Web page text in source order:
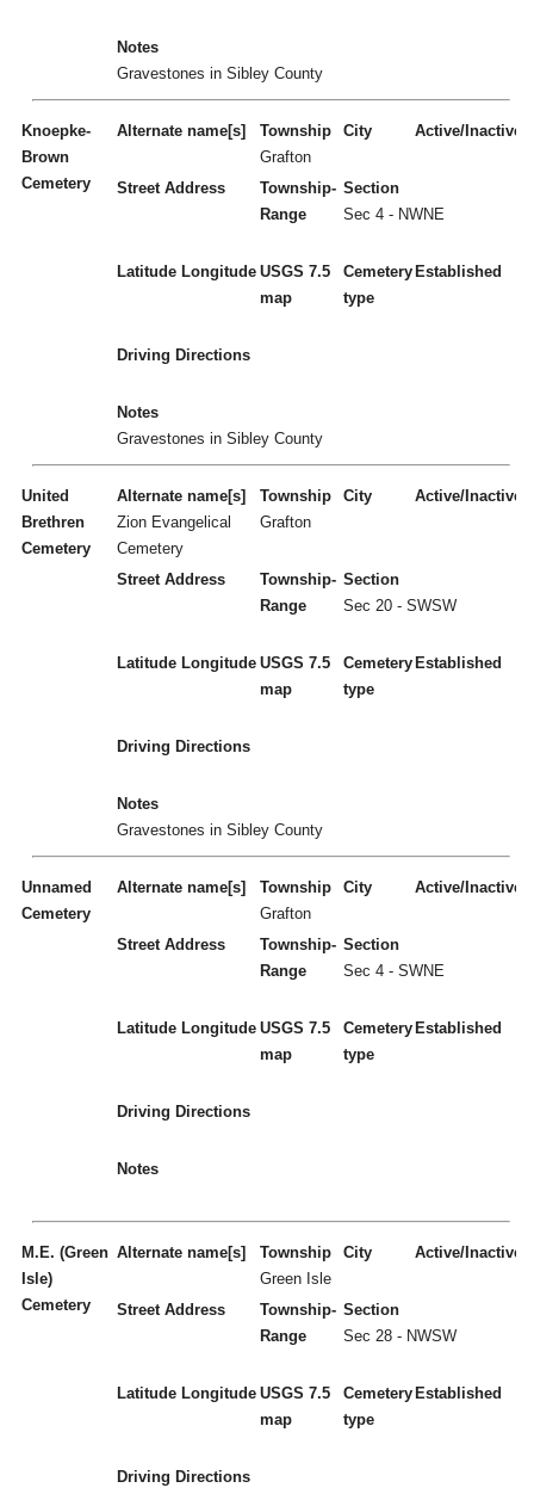
Notes
Gravestones in Sibley County
Knoepke-
Brown
Cemetery
Alternate name[s]
Township
Grafton
City Active/Inactive
Street Address
Township-
Range
Section
Sec 4 - NWNE
Latitude Longitude USGS 7.5
map
Cemetery
type
Established
Driving Directions
Notes
Gravestones in Sibley County
United
Brethren
Cemetery
Alternate name[s]
Zion Evangelical
Cemetery
Township
Grafton
City Active/Inactive
Street Address
Township-
Range
Section
Sec 20 - SWSW
Latitude Longitude USGS 7.5
map
Cemetery
type
Established
Driving Directions
Notes
Gravestones in Sibley County
Unnamed
Cemetery
Alternate name[s]
Township
Grafton
City Active/Inactive
Street Address
Township-
Range
Section
Sec 4 - SWNE
Latitude Longitude USGS 7.5
map
Cemetery
type
Established
Driving Directions
Notes
M.E. (Green
Isle)
Cemetery
Alternate name[s]
Township
Green Isle
City Active/Inactive
Street Address
Township-
Range
Section
Sec 28 - NWSW
Latitude Longitude USGS 7.5
map
Cemetery
type
Established
Driving Directions